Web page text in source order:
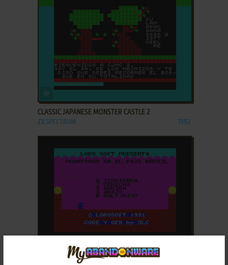
ADD TO FAVORITES
CLASSIC JAPANESE MONSTER CASTLE 2
ZX SPECTRUM 1992
PHANTOMAS EN BRUJOLANDIA